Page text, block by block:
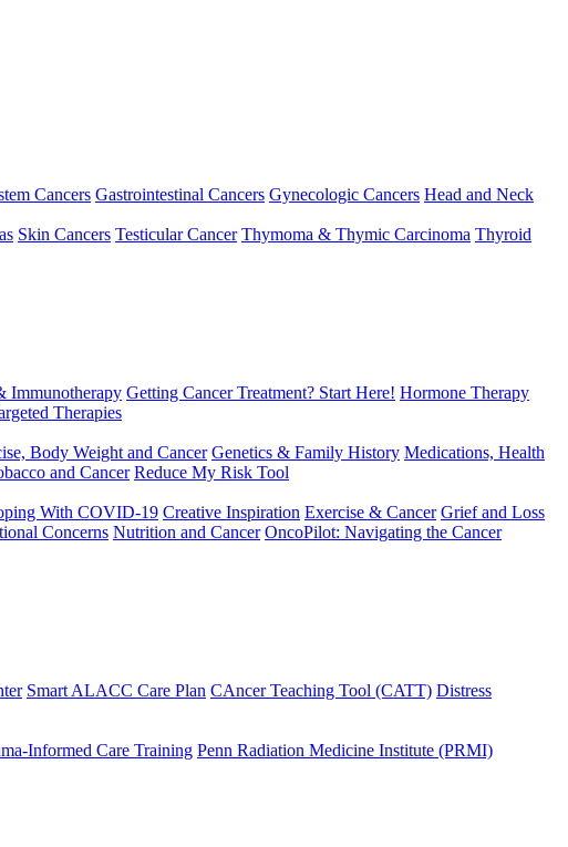
Cancers Gastrointestinal Cancers Gynecologic Cancers Head and Neck
Skin Cancers Testicular Cancer Thymoma & Thymic Carcinoma Thyroid
Immunotherapy Getting Cancer Treatment? Start Here! Hormone Therapy
Therapies
Body Weight and Cancer Genetics & Family History Medications, Health
and Cancer Reduce My Risk Tool
With COVID-19 Creative Inspiration Exercise & Cancer Grief and Loss
Concerns Nutrition and Cancer OncoPilot: Navigating the Cancer
Smart ALACC Care Plan CAncer Teaching Tool (CATT) Distress
Informed Care Training Penn Radiation Medicine Institute (PRMI)